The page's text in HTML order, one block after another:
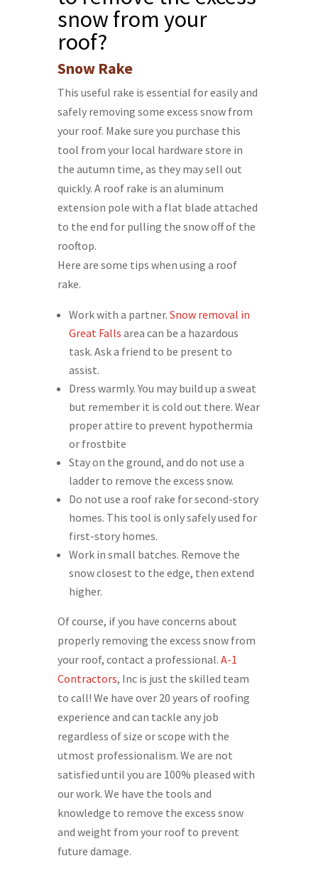
snow from your
roof?
Snow Rake
This useful rake is essential for easily and
safely removing some excess snow from
your roof. Make sure you purchase this
tool from your local hardware store in
the autumn time, as they may sell out
quickly. A roof rake is an aluminum
extension pole with a flat blade attached
to the end for pulling the snow off of the
rooftop.
Here are some tips when using a roof
rake.
Work with a partner. Snow removal in
Great Falls area can be a hazardous
task. Ask a friend to be present to
assist.
Dress warmly. You may build up a sweat
but remember it is cold out there. Wear
proper attire to prevent hypothermia
or frostbite
Stay on the ground, and do not use a
ladder to remove the excess snow.
Do not use a roof rake for second-story
homes. This tool is only safely used for
first-story homes.
Work in small batches. Remove the
snow closest to the edge, then extend
higher.
Of course, if you have concerns about
properly removing the excess snow from
your roof, contact a professional. A-1
Contractors, Inc is just the skilled team
to call! We have over 20 years of roofing
experience and can tackle any job
regardless of size or scope with the
utmost professionalism. We are not
satisfied until you are 100% pleased with
our work. We have the tools and
knowledge to remove the excess snow
and weight from your roof to prevent
future damage.